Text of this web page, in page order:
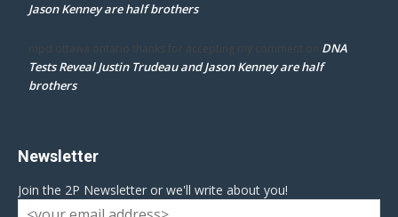
Jason Kenney are half brothers
mpd ottawa ontario thanks for accepting my comment on DNA
Tests Reveal Justin Trudeau and Jason Kenney are half
brothers
Newsletter
Join the 2P Newsletter or we'll write about you!